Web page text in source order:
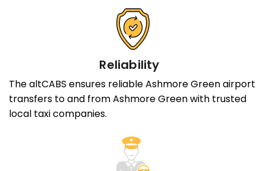
Reliability
The altCABS ensures reliable Ashmore Green airport
transfers to and from Ashmore Green with trusted
local taxi companies.